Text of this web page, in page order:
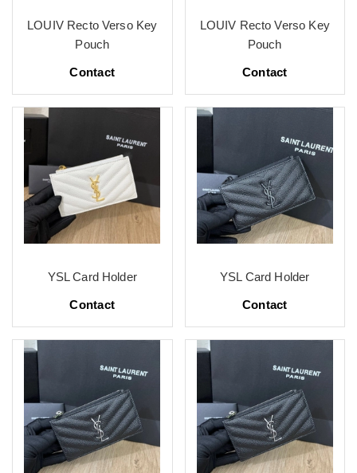
LOUIV Recto Verso Key
Pouch
Contact
LOUIV Recto Verso Key
Pouch
Contact
YSL Card Holder
Contact
YSL Card Holder
Contact